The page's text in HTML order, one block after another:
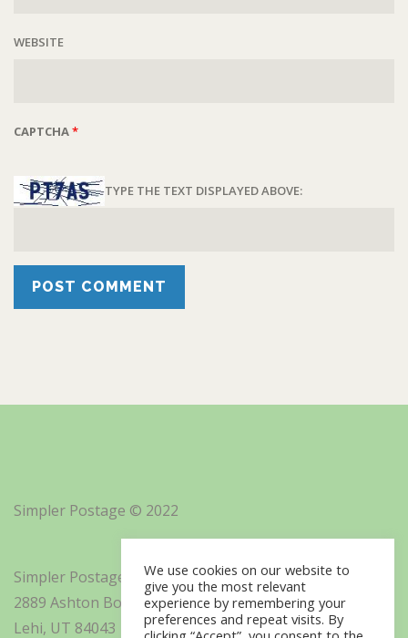
WEBSITE
CAPTCHA*
TYPE THE TEXT DISPLAYED ABOVE:
Simpler Postage © 2022
Simpler Postage, Inc. d/b/a Minisoft
2889 Ashton Boulevard Suite 325
Lehi, UT 84043
We use cookies on our website to
give you the most relevant
experience by remembering your
preferences and repeat visits. By